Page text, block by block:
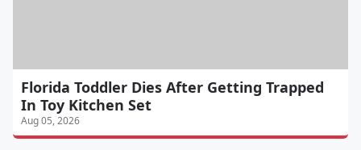
Florida Toddler Dies After Getting Trapped
In Toy Kitchen Set
Aug 05, 2026